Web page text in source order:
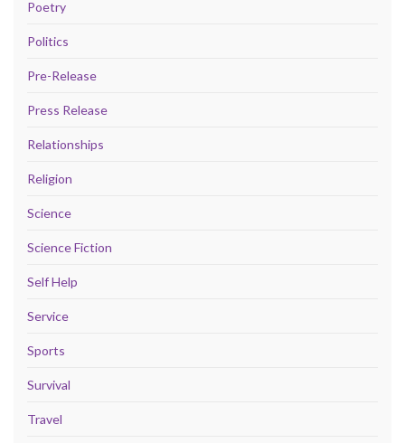
Poetry
Politics
Pre-Release
Press Release
Relationships
Religion
Science
Science Fiction
Self Help
Service
Sports
Survival
Travel